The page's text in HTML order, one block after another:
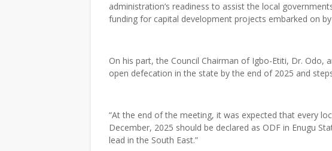
administration’s readiness to assist the local
funding for capital development projects embarked on
On his part, the Council Chairman of Igbo-Etiti, Dr. Odo,
open defecation in the state by the end of 2025 and
“At the end of the meeting, it was expected that every
December, 2025 should be declared as ODF in Enugu
lead in the South East.”